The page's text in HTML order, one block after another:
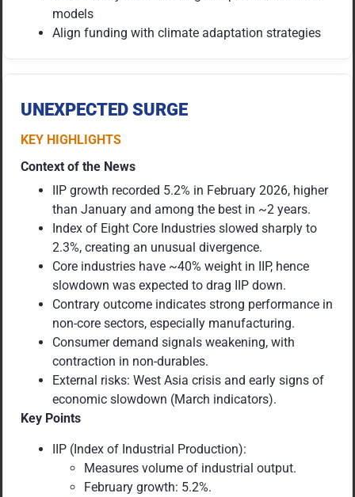
models
Align funding with climate adaptation strategies
UNEXPECTED SURGE
KEY HIGHLIGHTS
Context of the News
IIP growth recorded 5.2% in February 2026, higher
than January and among the best in ~2 years.
Index of Eight Core Industries slowed sharply to
2.3%, creating an unusual divergence.
Core industries have ~40% weight in IIP, hence
slowdown was expected to drag IIP down.
Contrary outcome indicates strong performance in
non-core sectors, especially manufacturing.
Consumer demand signals weakening, with
contraction in non-durables.
External risks: West Asia crisis and early signs of
economic slowdown (March indicators).
Key Points
IIP (Index of Industrial Production):
Measures volume of industrial output.
February growth: 5.2%.